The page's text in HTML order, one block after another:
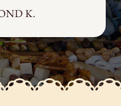
K.